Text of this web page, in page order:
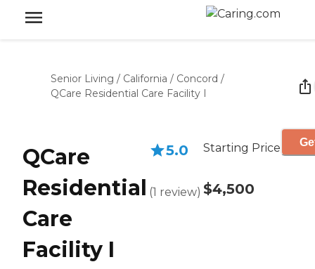
Senior Living / California / Concord /
QCare Residential Care Facility I
QCare
Residential
Care
Facility I
5.0
(1 review)
Starting Price
$4,500